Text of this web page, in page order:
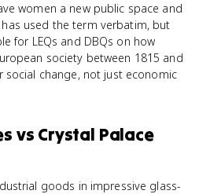
women a new public space and
has used the term verbatim, but
for LEQs and DBQs on how
society between 1815 and
social change, not just economic
vs Crystal Palace
goods in impressive glass-